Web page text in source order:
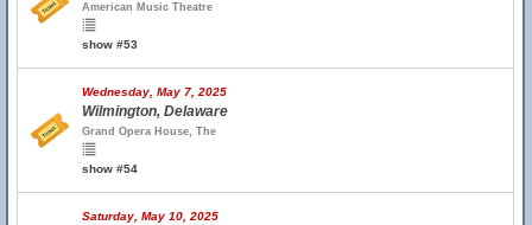
American Music Theatre
show #53
Wednesday, May 7, 2025
Wilmington, Delaware
Grand Opera House, The
show #54
Saturday, May 10, 2025